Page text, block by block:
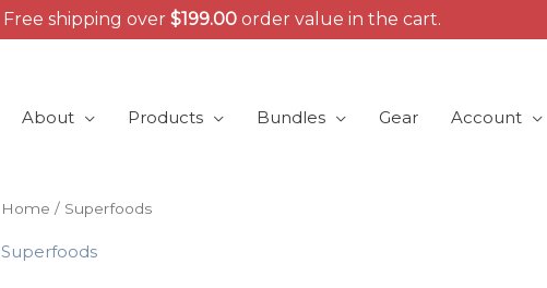
About Products Bundles Gear Account
Home / Superfoods
Superfoods
Free shipping over $199.00order value in the cart.